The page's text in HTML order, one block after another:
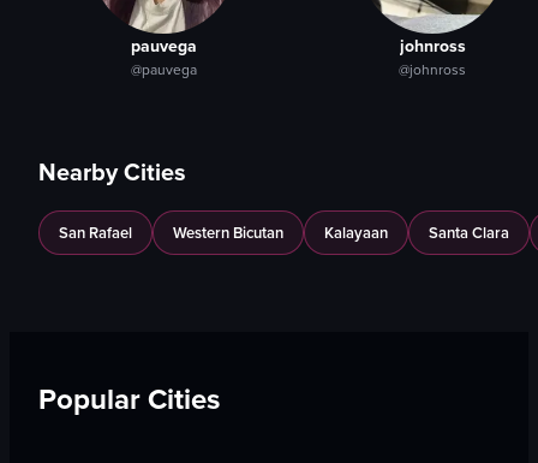
pauvega
@pauvega
johnross
@johnross
Nearby Cities
San Rafael Western Bicutan Kalayaan Santa Clara
Popular Cities